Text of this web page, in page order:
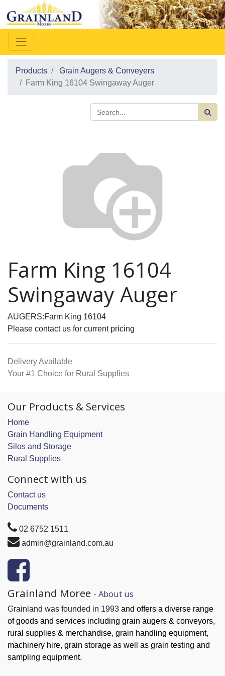
Products
Grain Augers & Conveyers
Farm King 16104 Swingaway Auger
Farm King 16104
Swingaway Auger
AUGERS:Farm King 16104
Please contact us for current pricing
Delivery Available
Your #1 Choice for Rural Supplies
Our Products & Services
Home
Grain Handling Equipment
Silos and Storage
Rural Supplies
Connect with us
Contact us
Documents
02 6752 1511
admin@grainland.com.au
Grainland Moree - About us
Grainland was founded in 1993 and offers a diverse range
of goods and services including grain augers & conveyors,
rural supplies & merchandise, grain handling equipment,
machinery hire, grain storage as well as grain testing and
sampling equipment.